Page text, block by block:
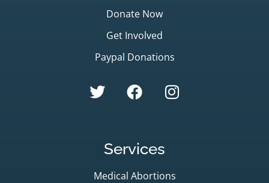
Donate Now
Get Involved
Paypal Donations
Services
Medical Abortions